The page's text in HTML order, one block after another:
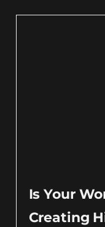
Is Your
Creating